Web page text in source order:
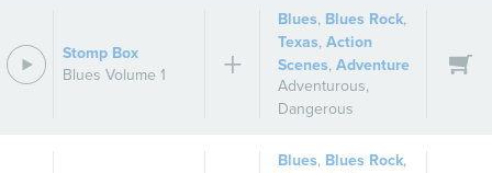
Stomp Box
Blues Volume 1
Blues, Blues Rock,
Texas,Action
Scenes,Adventure
Adventurous,
Dangerous
Blues, Blues Rock,